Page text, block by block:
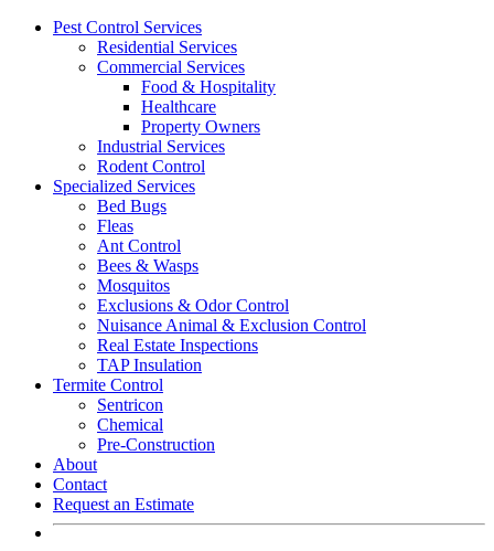
Pest Control Services
Residential Services
Commercial Services
Food & Hospitality
Healthcare
Property Owners
Industrial Services
Rodent Control
Specialized Services
Bed Bugs
Fleas
Ant Control
Bees & Wasps
Mosquitos
Exclusions & Odor Control
Nuisance Animal & Exclusion Control
Real Estate Inspections
TAP Insulation
Termite Control
Sentricon
Chemical
Pre-Construction
About
Contact
Request an Estimate